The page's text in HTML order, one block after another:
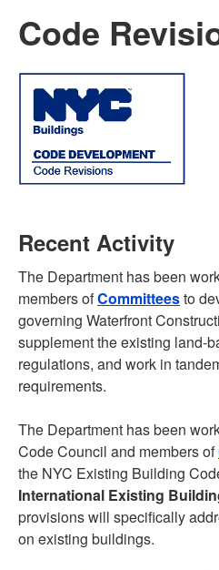
Code
Recent Activity
The Department has been
members ofCommitteesto
governing Waterfront
supplement the existing land-
regulations, and work in
requirements.
The Department has been
Code Council and members of
the NYC Existing Building
International Existing
provisions will specifically
on existing buildings.